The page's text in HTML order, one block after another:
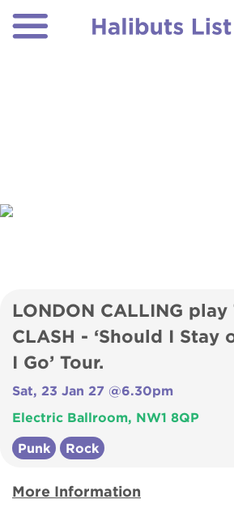
LONDON CALLING play
CLASH - ‘Should I Stay
I Go’ Tour.
Sat, 23 Jan 27 @6.30pm
Electric Ballroom, NW1 8QP
Punk Rock
More Information